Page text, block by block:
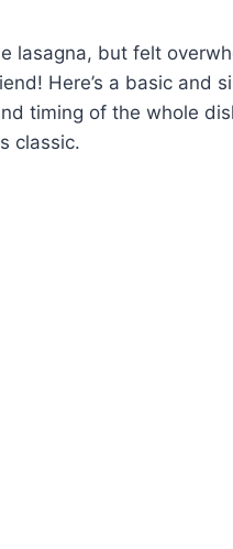
lasagna, but felt
Here’s a basic and
timing of the whole
classic.